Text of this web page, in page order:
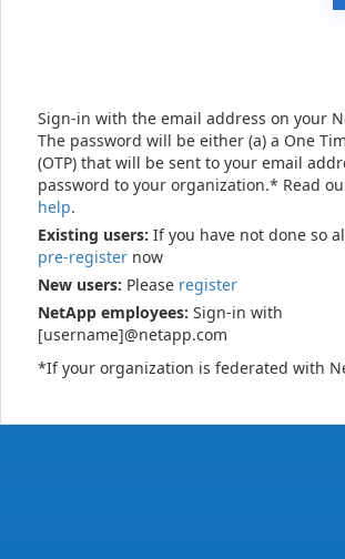
Sign-in with the email address on your
The password will be either (a) a One
(OTP) that will be sent to your email
password to your organization.* Read
help.
Existing users: If you have not done so
pre-register now
New users: Please register
NetApp employees: Sign-in with
[username]@netapp.com
*If your organization is federated with